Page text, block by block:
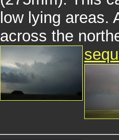
low lying areas.
across the